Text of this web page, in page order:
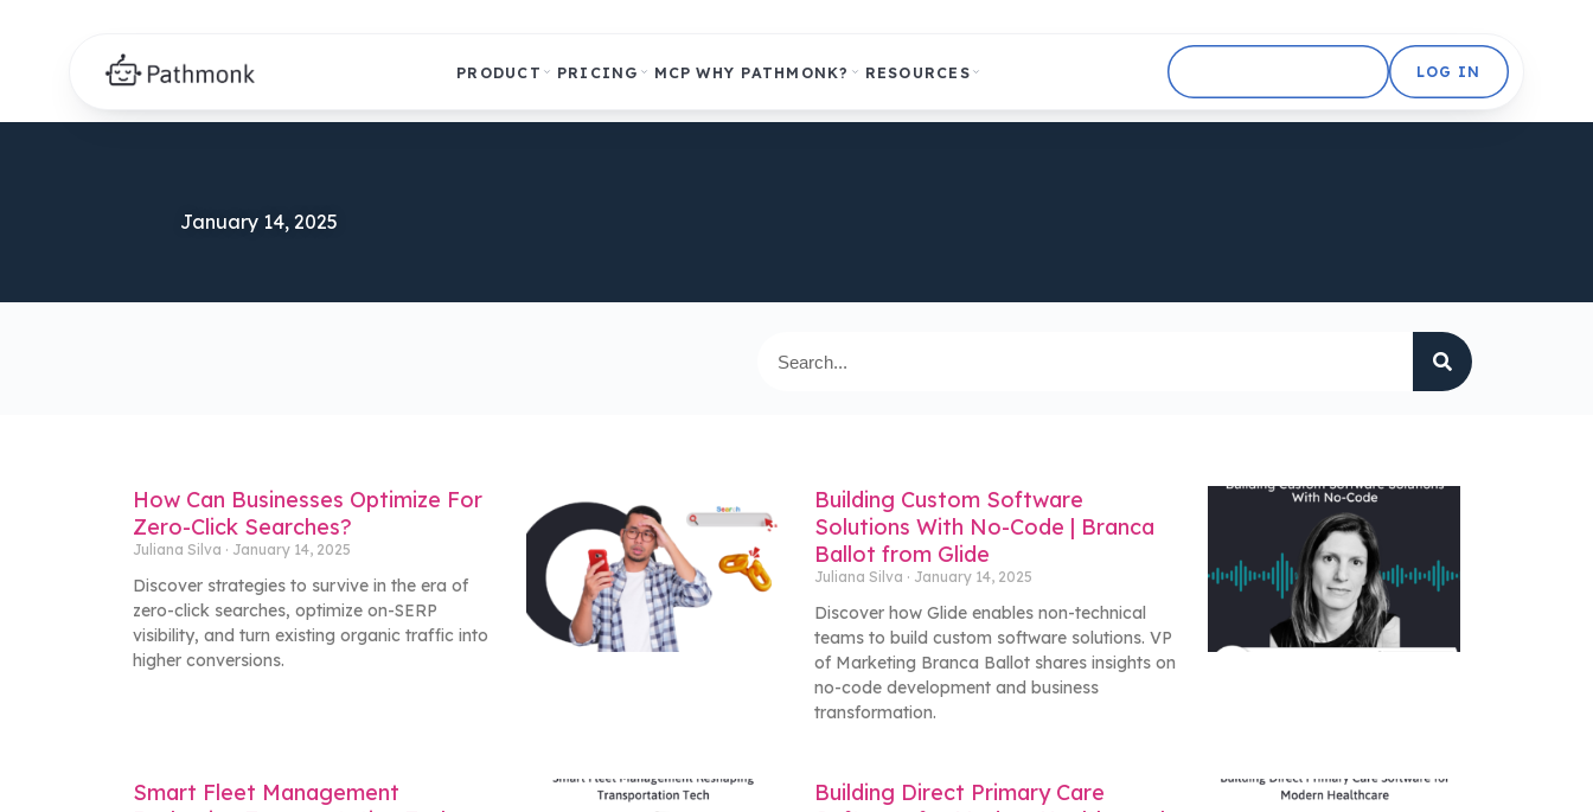
PRODUCT PRICING MCP WHY PATHMONK? RESOURCES LOG IN
January 14, 2025
How Can Businesses Optimize For
Zero-Click Searches?
Juliana Silva January 14, 2025
Discover strategies to survive in the era of
zero-click searches, optimize on-SERP
visibility, and turn existing organic traffic into
higher conversions.
Building Custom Software
Solutions With No-Code | Branca
Ballot from Glide
Juliana Silva January 14, 2025
Discover how Glide enables non-technical
teams to build custom software solutions. VP
of Marketing Branca Ballot shares insights on
no-code development and business
transformation.
Smart Fleet Management
Building Direct Primary Care